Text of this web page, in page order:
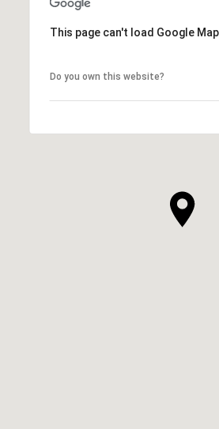
This page can't load Google
Do you own this website?